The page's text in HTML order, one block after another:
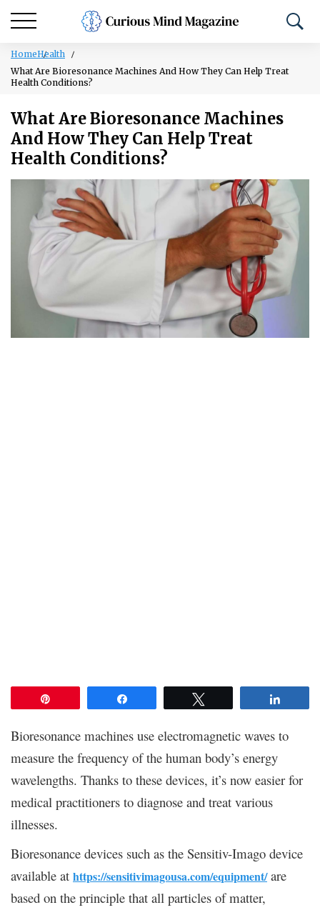
HomeHealth
What Are Bioresonance Machines And How They Can Help Treat
Health Conditions?
What Are Bioresonance Machines
And How They Can Help Treat
Health Conditions?
Bioresonance machines use electromagnetic waves to
measure the frequency of the human body’s energy
wavelengths. Thanks to these devices, it’s now easier for
medical practitioners to diagnose and treat various
illnesses.
Bioresonance devices such as the Sensitiv-Imago device
available at https://sensitivimagousa.com/equipment/are
based on the principle that all particles of matter,